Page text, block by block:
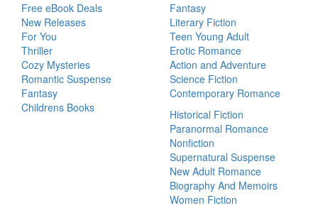
Free eBook Deals
New Releases
For You
Thriller
Cozy Mysteries
Romantic Suspense
Fantasy
Childrens Books
Fantasy
Literary Fiction
Teen Young Adult
Erotic Romance
Action and Adventure
Science Fiction
Contemporary Romance
Historical Fiction
Paranormal Romance
Nonfiction
Supernatural Suspense
New Adult Romance
Biography And Memoirs
Women Fiction